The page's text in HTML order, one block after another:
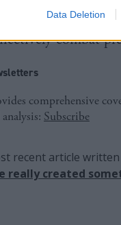
Data Deletion
repeal, she said,
combat
comprehensive
Subscribe
recent article
really created